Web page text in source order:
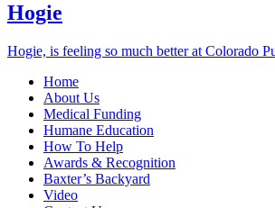
Hogie
Hogie, is feeling so much better at Colorado
Home
About Us
Medical Funding
Humane Education
How To Help
Awards & Recognition
Baxter’s Backyard
Video